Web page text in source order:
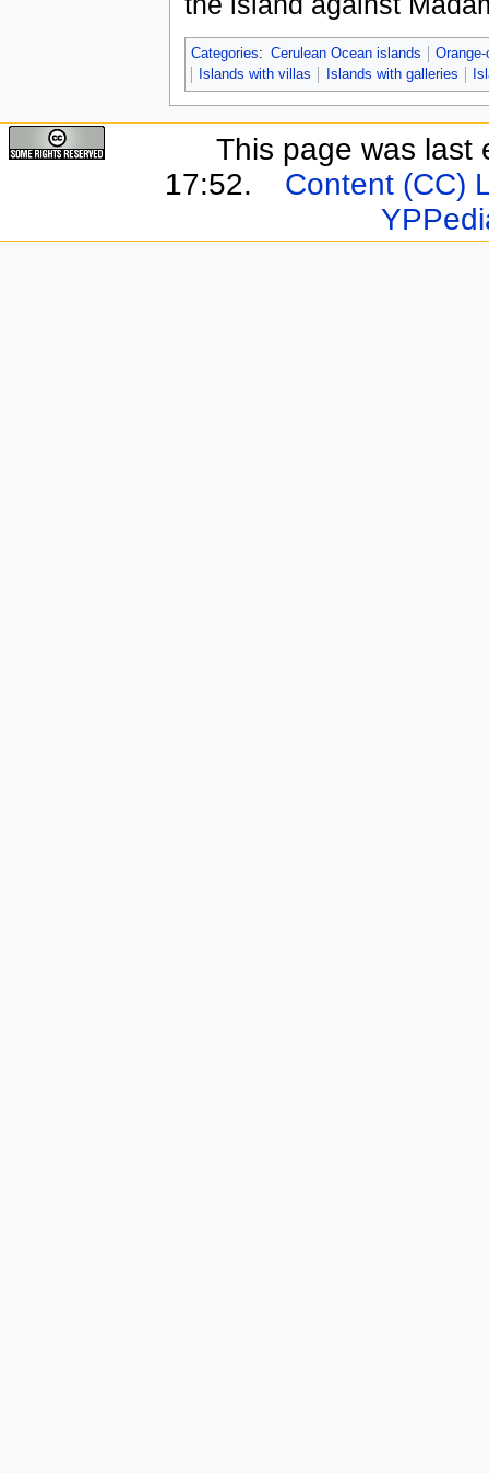
Categories: Cerulean Ocean islands
Islands with villas
Islands with galleries
This page was last
17:52.
Content (CC)